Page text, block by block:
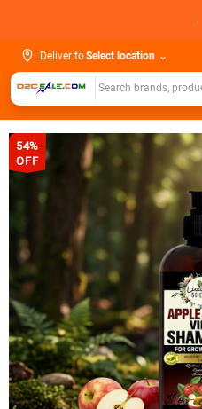
.
Deliver toSelect location ⌄
54%
OFF